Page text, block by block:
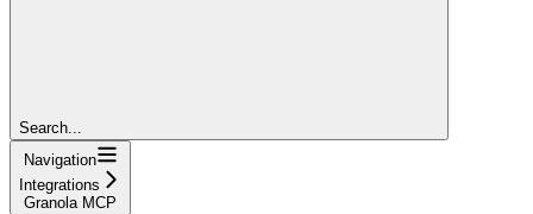
Search...
Navigation
Integrations
Granola MCP